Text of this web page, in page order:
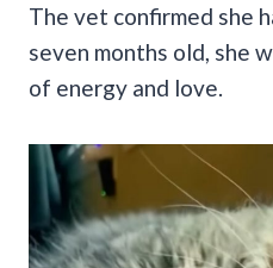
The vet confirmed she
seven months old, she
of energy and love.